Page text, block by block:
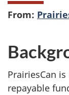
From:
PrairiesCan
repayable